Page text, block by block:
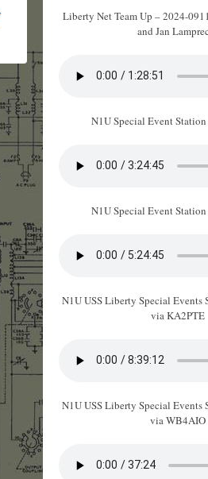
Liberty Net Team Up – 2024-
and Jan
N1U Special Event
N1U Special Event
N1U USS Liberty Special Events
via KA2PTE
N1U USS Liberty Special Events
via WB4AIO